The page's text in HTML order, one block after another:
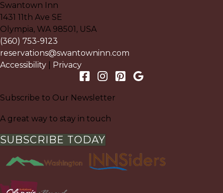
Swantown Inn
1431 11th Ave SE
Olympia, WA 98501, USA
(360) 753-9123
reservations@swantowninn.com
Accessibility
Privacy
Subscribe to Our Newsletter
A great way to stay in touch
SUBSCRIBE TODAY